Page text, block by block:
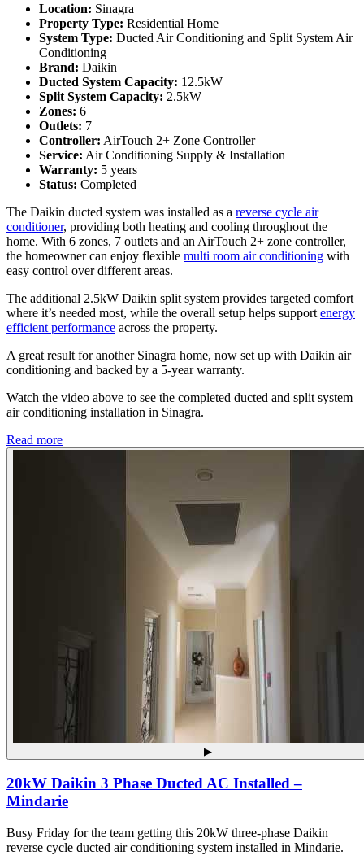
Location: Sinagra
Property Type: Residential Home
System Type: Ducted Air Conditioning and Split System Air
Conditioning
Brand: Daikin
Ducted System Capacity: 12.5kW
Split System Capacity: 2.5kW
Zones: 6
Outlets: 7
Controller: AirTouch 2+ Zone Controller
Service: Air Conditioning Supply & Installation
Warranty: 5 years
Status: Completed
The Daikin ducted system was installed as a reverse cycle air
conditioner, providing both heating and cooling throughout the
home. With 6 zones, 7 outlets and an AirTouch 2+ zone controller,
the homeowner can enjoy flexible multi room air conditioning with
easy control over different areas.
The additional 2.5kW Daikin split system provides targeted comfort
where it’s needed most, while the overall setup helps support energy
efficient performance across the property.
A great result for another Sinagra home, now set up with Daikin air
conditioning and backed by a 5-year warranty.
Watch the video above to see the completed ducted and split system
air conditioning installation in Sinagra.
Read more
▶
20kW Daikin 3 Phase Ducted AC Installed –
Mindarie
Busy Friday for the team getting this 20kW three-phase Daikin
reverse cycle ducted air conditioning system installed in Mindarie.